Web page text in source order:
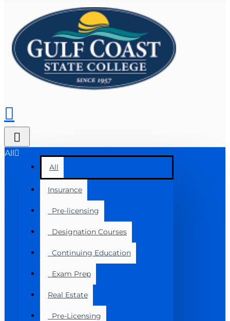
All
All
Insurance
Pre-licensing
Designation Courses
Continuing Education
Exam Prep
Real Estate
Pre-Licensing